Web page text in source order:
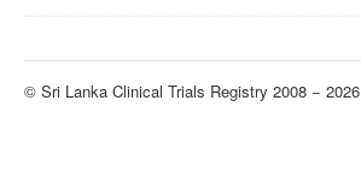
© Sri Lanka Clinical Trials Registry 2008 − 2026